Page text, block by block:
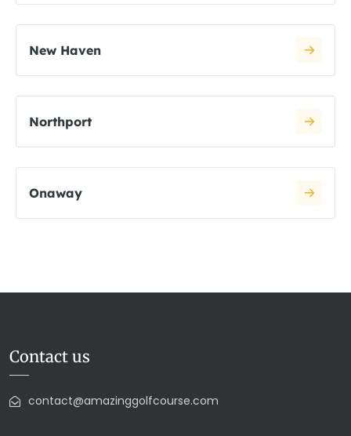
New Haven
Northport
Onaway
Contact us
contact@amazinggolfcourse.com